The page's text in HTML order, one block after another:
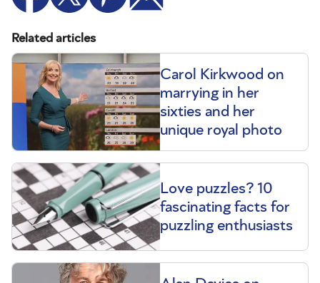
Related articles
Carol Kirkwood on
marrying in her
sixties and her
unique royal photo
Love puzzles? 10
fascinating facts for
puzzling enthusiasts